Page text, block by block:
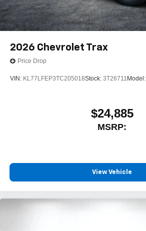
2026 Chevrolet Trax
Price Drop
VIN: KL77LFEP3TC205018Stock: 3T26711 Model:
$24,885
MSRP:
View Vehicle